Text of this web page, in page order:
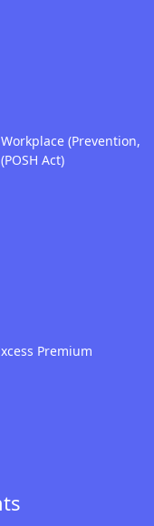
(Prevention,
Act)
Premium